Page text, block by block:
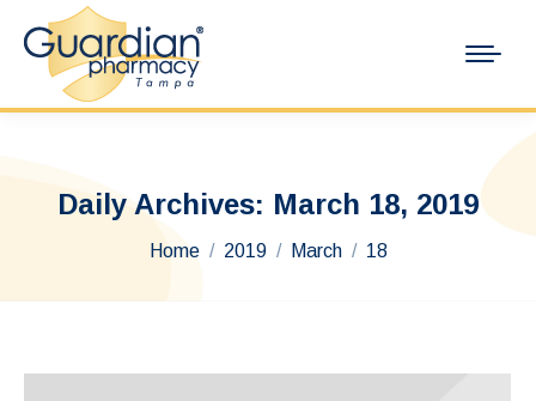
Daily Archives: March 18, 2019
You are here:
Home 2019 March 18